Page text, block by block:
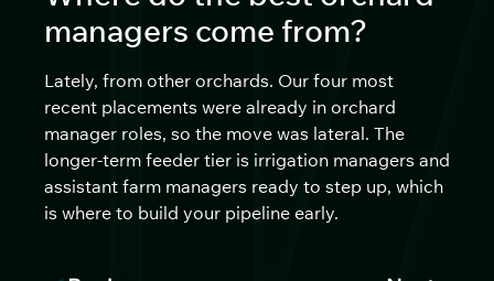
managers come from?
Lately, from other orchards. Our four most
recent placements were already in orchard
manager roles, so the move was lateral. The
longer-term feeder tier is irrigation managers and
assistant farm managers ready to step up, which
is where to build your pipeline early.